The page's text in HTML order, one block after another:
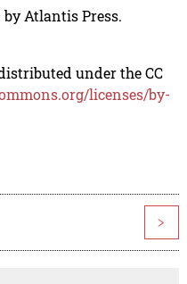
Atlantis Press.
under the CC
licenses/by-
>